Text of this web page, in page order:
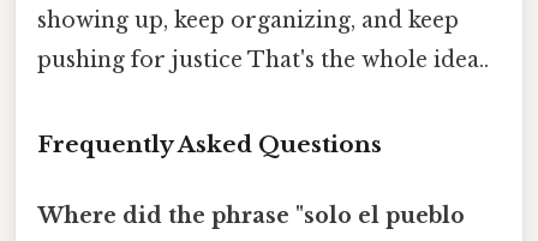
showing up, keep organizing, and keep
pushing for justice That's the whole idea..
Frequently Asked Questions
Where did the phrase "solo el pueblo